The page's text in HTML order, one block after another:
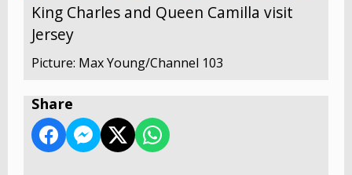
King Charles and Queen Camilla visit
Jersey
Picture: Max Young/Channel 103
Share